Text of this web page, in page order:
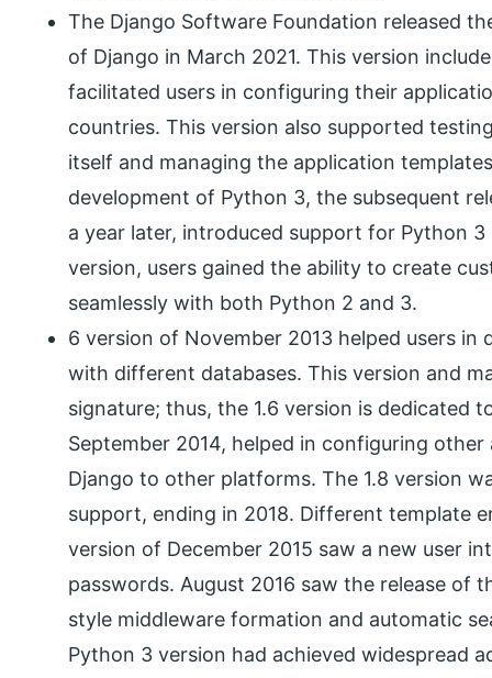
The Django Software Foundation released
of Django in March 2021. This version
facilitated users in configuring their
countries. This version also supported
itself and managing the application
development of Python 3, the subsequent
a year later, introduced support for Python
version, users gained the ability to create
seamlessly with both Python 2 and 3.
6 version of November 2013 helped users
with different databases. This version and
signature; thus, the 1.6 version is dedicated
September 2014, helped in configuring
Django to other platforms. The 1.8 version
support, ending in 2018. Different template
version of December 2015 saw a new user
passwords. August 2016 saw the release of
style middleware formation and automatic
Python 3 version had achieved widespread